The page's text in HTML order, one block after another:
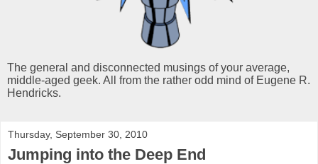
The general and disconnected musings of your average,
middle-aged geek. All from the rather odd mind of Eugene R.
Hendricks.
Thursday, September 30, 2010
Jumping into the Deep End